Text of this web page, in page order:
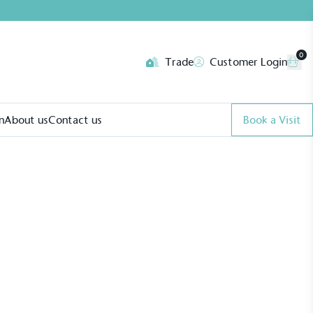
Trade Customer Login
0
About usContact us Book a Visit